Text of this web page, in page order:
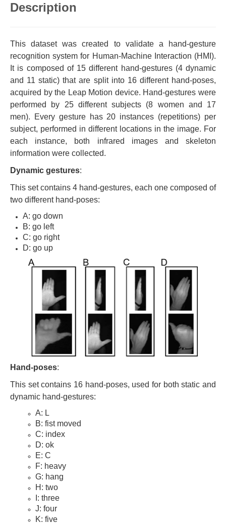
Description
This dataset was created to validate a hand-gesture
recognition system for Human-Machine Interaction (HMI).
It is composed of 15 different hand-gestures (4 dynamic
and 11 static) that are split into 16 different hand-poses,
acquired by the Leap Motion device. Hand-gestures were
performed by 25 different subjects (8 women and 17
men). Every gesture has 20 instances (repetitions) per
subject, performed in different locations in the image. For
each instance, both infrared images and skeleton
information were collected.
Dynamic gestures:
This set contains 4 hand-gestures, each one composed of
two different hand-poses:
A: go down
B: go left
C: go right
D: go up
Hand-poses:
This set contains 16 hand-poses, used for both static and
dynamic hand-gestures:
A: L
B: fist moved
C: index
D: ok
E: C
F: heavy
G: hang
H: two
I: three
J: four
K: five